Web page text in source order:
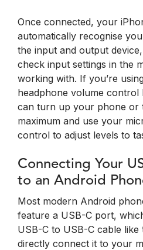
Once connected, your
automatically recognise
the input and output
check input settings in the
working with. If you’re
headphone volume
can turn up your phone or
maximum and use your
control to adjust levels to
Connecting Your
to an Android
Most modern Android
feature a USB-C port,
USB-C to USB-C cable like
directly connect it to your